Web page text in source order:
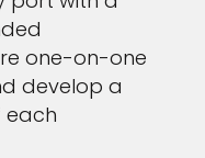
one-on-one
develop a
each